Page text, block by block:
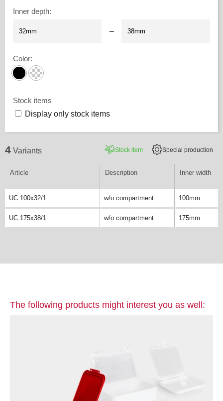
Inner depth:
–
Color:
Stock items
Display only stock items
4 Variants Stock item Special production
Article Description Inner width
UC 100x32/1 w/o compartment 100mm
UC 175x38/1 w/o compartment 175mm
The following products might interest you as well: